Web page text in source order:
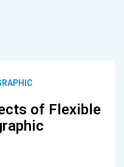
of Flexible